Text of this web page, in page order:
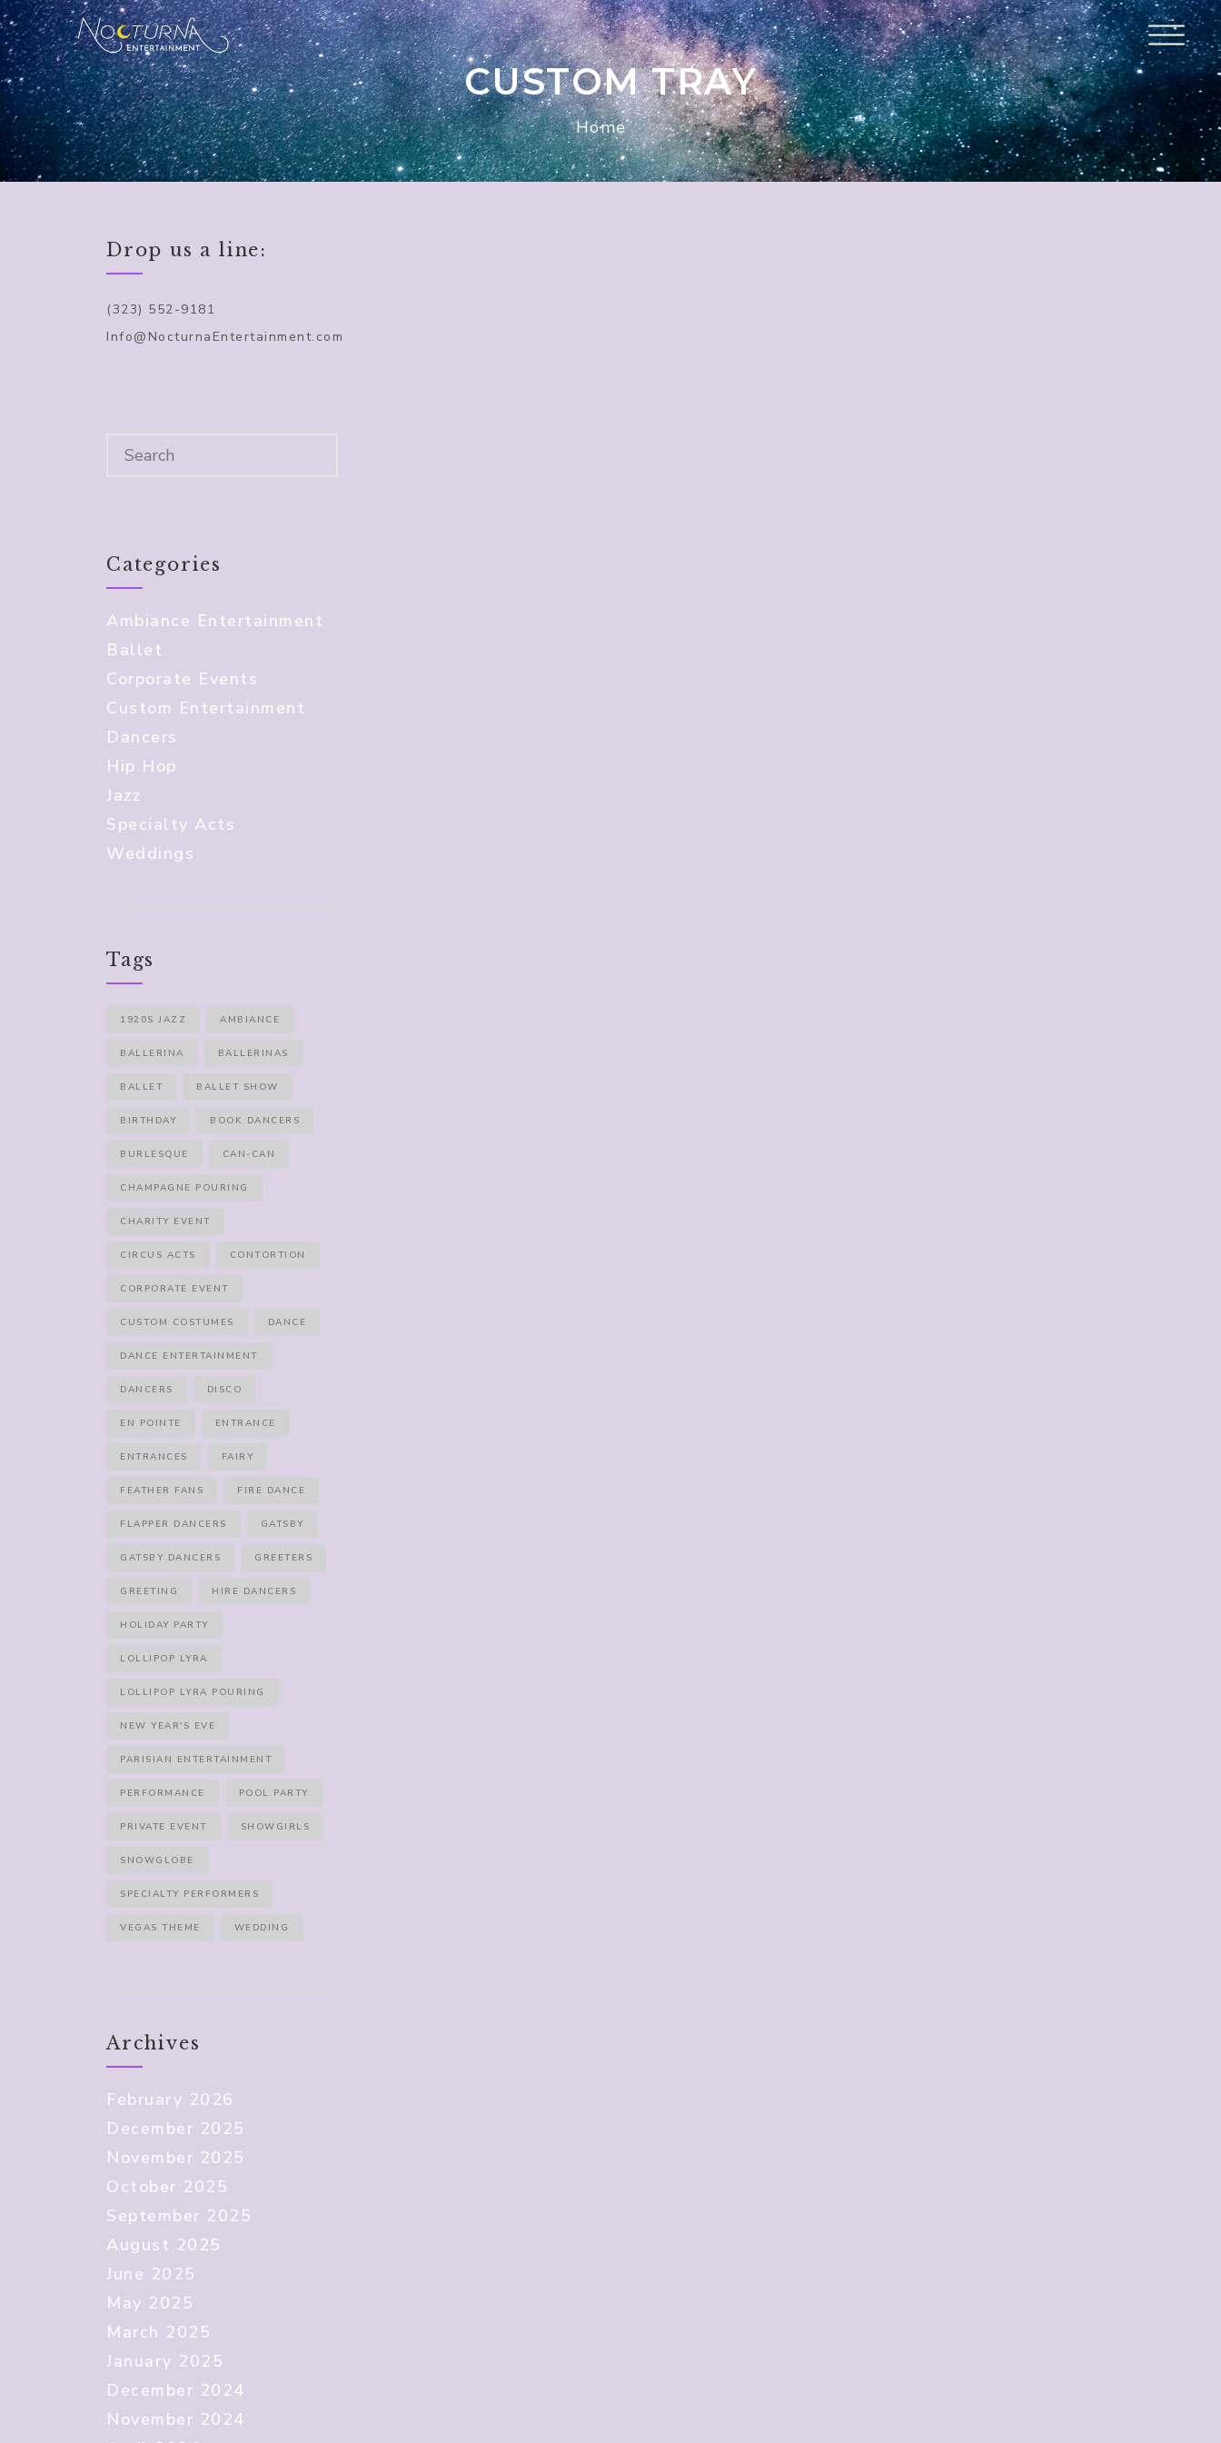
CUSTOM TRAY
Home
Drop us a line:
(323) 552-9181
Info@NocturnaEntertainment.com
Categories
Ambiance Entertainment
Ballet
Corporate Events
Custom Entertainment
Dancers
Hip Hop
Jazz
Specialty Acts
Weddings
Tags
1920S JAZZ AMBIANCE
BALLERINA BALLERINAS
BALLET BALLET SHOW
BIRTHDAY BOOK DANCERS
BURLESQUE CAN-CAN
CHAMPAGNE POURING
CHARITY EVENT
CIRCUS ACTS CONTORTION
CORPORATE EVENT
CUSTOM COSTUMES DANCE
DANCE ENTERTAINMENT
DANCERS DISCO
EN POINTE ENTRANCE
ENTRANCES FAIRY
FEATHER FANS FIRE DANCE
FLAPPER DANCERS GATSBY
GATSBY DANCERS GREETERS
GREETING HIRE DANCERS
HOLIDAY PARTY
LOLLIPOP LYRA
LOLLIPOP LYRA POURING
NEW YEAR'S EVE
PARISIAN ENTERTAINMENT
PERFORMANCE POOL PARTY
PRIVATE EVENT SHOWGIRLS
SNOWGLOBE
SPECIALTY PERFORMERS
VEGAS THEME WEDDING
Archives
February 2026
December 2025
November 2025
October 2025
September 2025
August 2025
June 2025
May 2025
March 2025
January 2025
December 2024
November 2024